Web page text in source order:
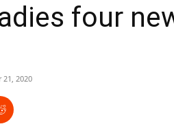
four
21, 2020